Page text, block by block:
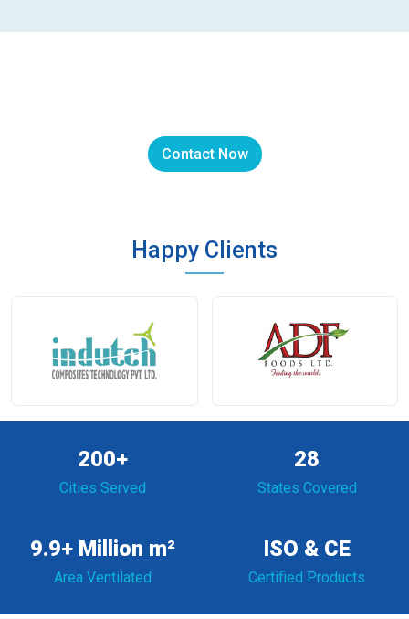
Contact Now
Happy Clients
200+
Cities Served
28
States Covered
9.9+ Million m²
Area Ventilated
ISO & CE
Certified Products